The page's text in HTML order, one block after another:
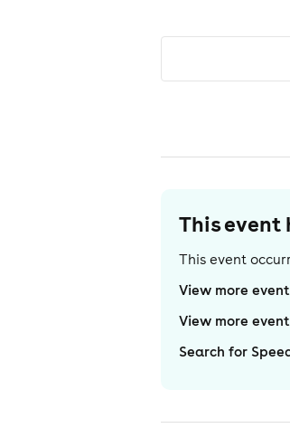
This
This event
View more
View more
Search for